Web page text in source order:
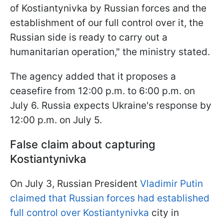
of Kostiantynivka by Russian forces and the
establishment of our full control over it, the
Russian side is ready to carry out a
humanitarian operation," the ministry stated.
The agency added that it proposes a
ceasefire from 12:00 p.m. to 6:00 p.m. on
July 6. Russia expects Ukraine's response by
12:00 p.m. on July 5.
False claim about capturing
Kostiantynivka
On July 3, Russian President Vladimir Putin
claimed that Russian forces had established
full control over Kostiantynivka city in